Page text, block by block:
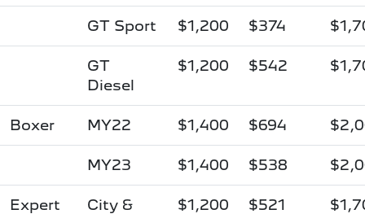
GT Sport $1,200 $374
GT
Diesel
$1,200 $542
Boxer MY22 $1,400 $694
MY23 $1,400 $538
Expert
City &
$1,200 $521